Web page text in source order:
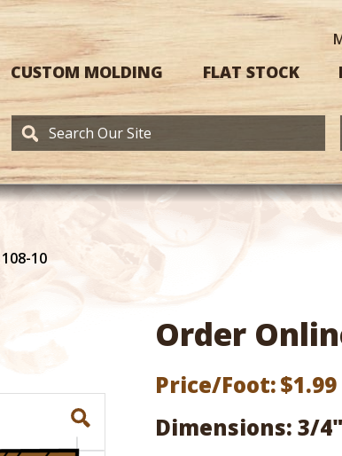
CUSTOM MOLDING FLAT STOCK
108-10
Order
Price/Foot:$1.99
Dimensions: 3/